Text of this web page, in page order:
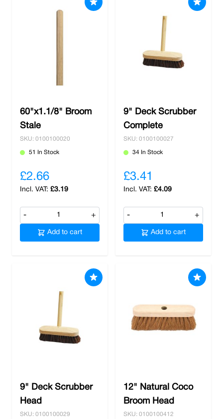
60"x1.1/8" Broom
Stale
SKU: 0100100020
51 In Stock
£2.66
£3.19
- +
Add to cart
9" Deck Scrubber
Complete
SKU: 0100100027
34 In Stock
£3.41
£4.09
- +
Add to cart
9" Deck Scrubber
Head
SKU: 0100100029
12" Natural Coco
Broom Head
SKU: 0100100412